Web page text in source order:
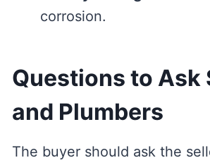
corrosion.
Questions to Ask
and Plumbers
The buyer should ask the